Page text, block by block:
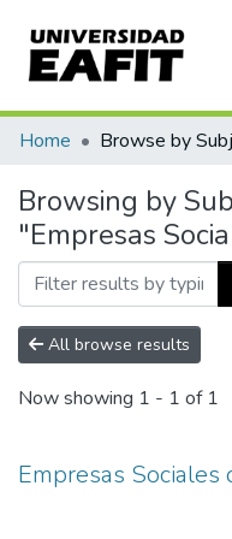
Communities &
All of DSpace
Home Browse by
Browsing by
"Empresas
All browse results
Now showing 1 - 1 of 1
Empresas Sociales